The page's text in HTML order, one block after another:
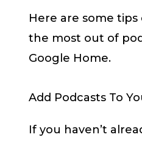
Here are some
the most out of
Google Home.
Add Podcasts To
If you haven’t